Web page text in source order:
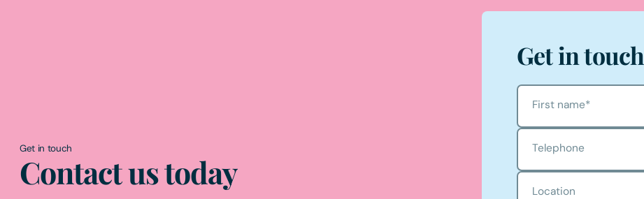
Get in touch
Contact us today
Get in touch
First name*
Telephone
Location